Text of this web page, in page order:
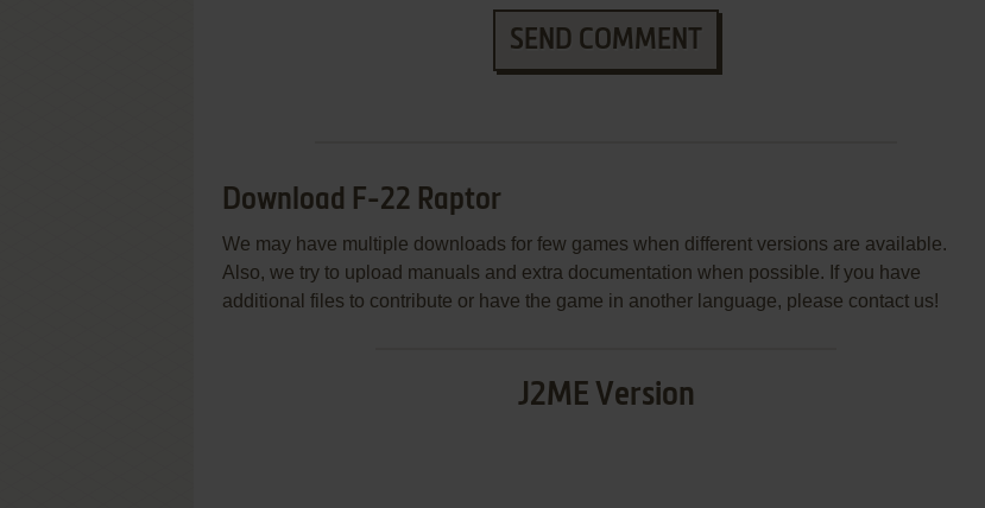
SEND COMMENT
Download F-22 Raptor
We may have multiple downloads for few games when different versions are available.
Also, we try to upload manuals and extra documentation when possible. If you have
additional files to contribute or have the game in another language, please contact us!
J2ME Version